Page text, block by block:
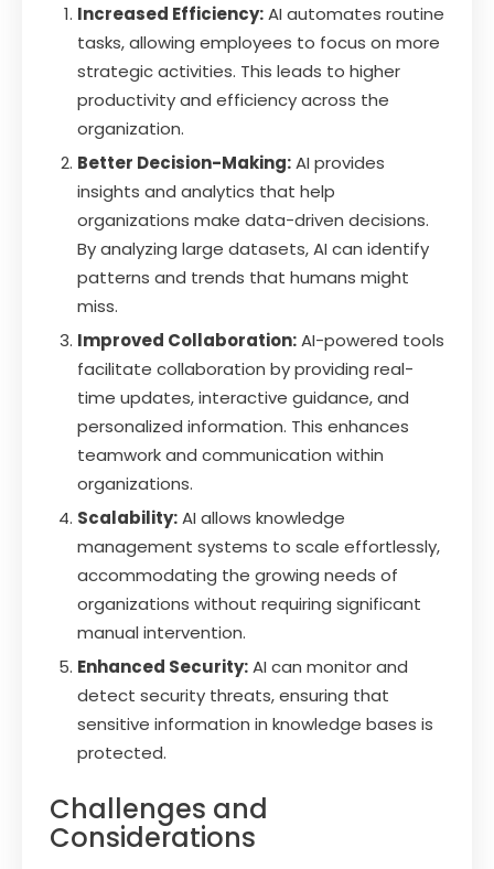
Increased Efficiency:AI automates routine
tasks, allowing employees to focus on more
strategic activities. This leads to higher
productivity and efficiency across the
organization.
Better Decision-Making:AI provides
insights and analytics that help
organizations make data-driven decisions.
By analyzing large datasets, AI can identify
patterns and trends that humans might
miss.
Improved Collaboration:AI-powered tools
facilitate collaboration by providing real-
time updates, interactive guidance, and
personalized information. This enhances
teamwork and communication within
organizations.
Scalability:AI allows knowledge
management systems to scale effortlessly,
accommodating the growing needs of
organizations without requiring significant
manual intervention.
Enhanced Security:AI can monitor and
detect security threats, ensuring that
sensitive information in knowledge bases is
protected.
Challenges and
Considerations